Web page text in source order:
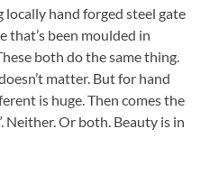
hand forged steel gate
that’s been moulded in
both do the same thing.
matter. But for hand
is huge. Then comes the
Neither. Or both. Beauty is in